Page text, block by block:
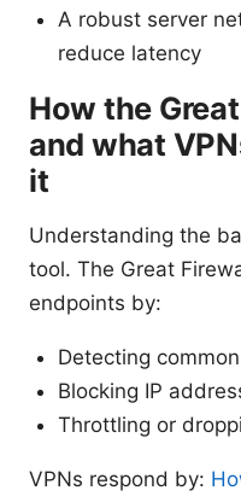
A robust server
reduce latency
How the
and what
it
Understanding the
tool. The Great
endpoints by:
Detecting
Blocking IP
Throttling or
VPNs respond by: